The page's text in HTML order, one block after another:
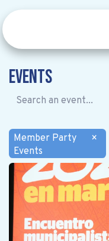
Events
Member Party
Events
×